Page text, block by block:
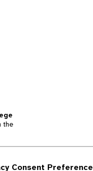
the
Consent Preference